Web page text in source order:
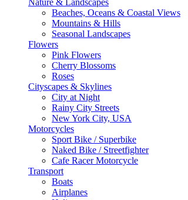
Nature & Landscapes
Beaches, Oceans & Coastal Views
Mountains & Hills
Seasonal Landscapes
Flowers
Pink Flowers
Cherry Blossoms
Roses
Cityscapes & Skylines
City at Night
Rainy City Streets
New York City, USA
Motorcycles
Sport Bike / Superbike
Naked Bike / Streetfighter
Cafe Racer Motorcycle
Transport
Boats
Airplanes